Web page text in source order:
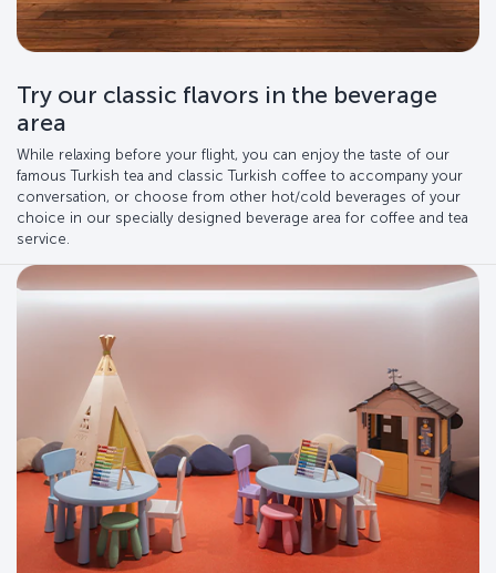
Try our classic flavors in the beverage
area
While relaxing before your flight, you can enjoy the taste of our
famous Turkish tea and classic Turkish coffee to accompany your
conversation, or choose from other hot/cold beverages of your
choice in our specially designed beverage area for coffee and tea
service.